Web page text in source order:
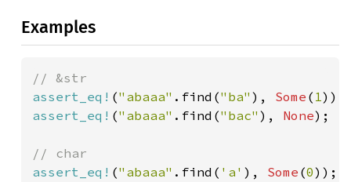
Examples
assert_eq! ("abaaa" .find("ba" ), Some ( 1
assert_eq! ("abaaa" .find("bac" ), None);
assert_eq! ("abaaa" .find( 'a' ), Some (0